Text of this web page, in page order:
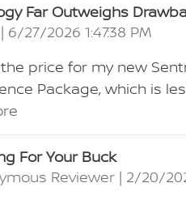
Far Outweighs
| on
6/27/2026 1:47:38 PM
price for my new
Package, which is
For Your Buck
Reviewer | on
2/20/